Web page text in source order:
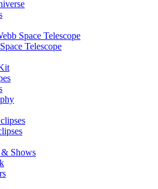
Space Telescope
Telescope
& Shows